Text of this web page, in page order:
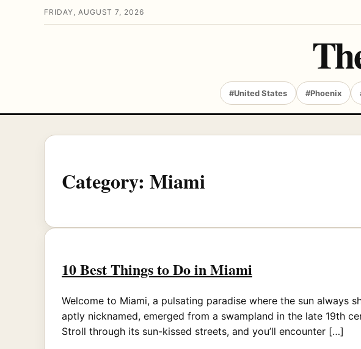
FRIDAY, AUGUST 7, 2026
#United States #Phoenix
Category: Miami
10 Best Things to Do in Miami
Welcome to Miami, a pulsating paradise where the sun always
aptly nicknamed, emerged from a swampland in the late 19th
Stroll through its sun-kissed streets, and you’ll encounter […]